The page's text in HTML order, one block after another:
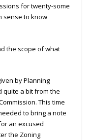
for twenty-some
sense to know
the scope of what
by Planning
quite a bit from the
This time
to bring a note
an excused
the Zoning